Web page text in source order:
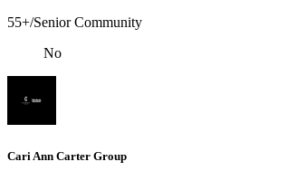
55+/Senior Community
No
Cari Ann Carter Group